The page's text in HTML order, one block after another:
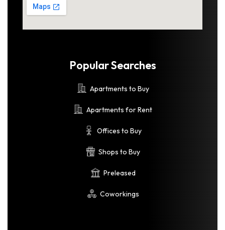
Popular Searches
Apartments to Buy
Apartments for Rent
Offices to Buy
Shops to Buy
Preleased
Coworkings